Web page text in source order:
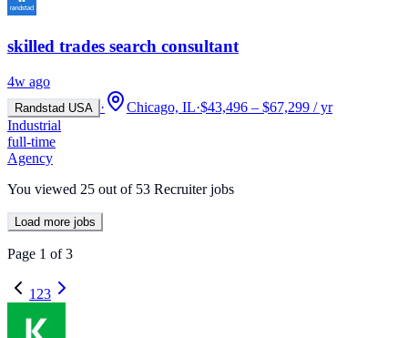
skilled trades search consultant
4w ago
Randstad USA · Chicago, IL·$43,496 – $67,299 / yr
Industrial
full-time
Agency
You viewed 25 out of 53 Recruiter jobs
Load more jobs
Page 1 of3
1 23